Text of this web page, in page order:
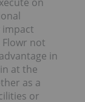
not
in
at the
as a
or